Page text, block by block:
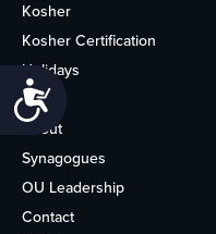
Kosher
Kosher Certification
Holidays
Life
About
Synagogues
OU Leadership
Contact